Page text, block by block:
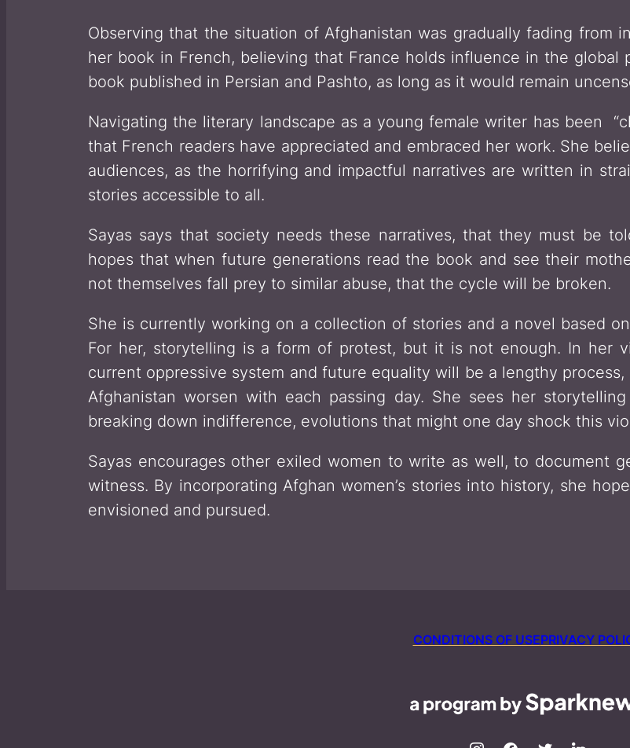
Observing that the situation of Afghanistan was gradually fading from
her book in French, believing that France holds influence in the
book published in Persian and Pashto, as long as it would remain
Navigating the literary landscape as a young female writer has been
that French readers have appreciated and embraced her work. She
audiences, as the horrifying and impactful narratives are written in
stories accessible to all.
Sayas says that society needs these narratives, that they must be
hopes that when future generations read the book and see their
not themselves fall prey to similar abuse, that the cycle will be broken.
She is currently working on a collection of stories and a novel based
For her, storytelling is a form of protest, but it is not enough. In her
current oppressive system and future equality will be a lengthy
Afghanistan worsen with each passing day. She sees her
breaking down indifference, evolutions that might one day shock this
Sayas encourages other exiled women to write as well, to document
witness. By incorporating Afghan women’s stories into history, she
envisioned and pursued.
CONDITIONS OF USEPRIVACY